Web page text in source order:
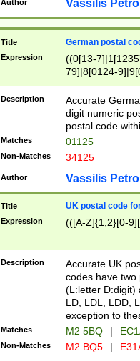
Author Vassilis
Title German postal
Expression
((0[13-
79]|8[0124-
9]|11[5-
Description
Accurate
digit numeric
postal code
Matches 01125
Non-Matches 34125
Author Vassilis
Title UK postal code
Expression (([A-Z]{1,2}[0-
Description
Accurate UK
codes have two
(L:letter D:digit)
LD, LDL, LDD,
exception to
Matches M2 5BQ |
Non-Matches M2 BQ5 |